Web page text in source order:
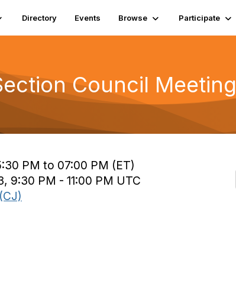
Directory Events Browse Participate
Council Meeting
PM to 07:00 PM (ET)
9:30 PM - 11:00 PM UTC